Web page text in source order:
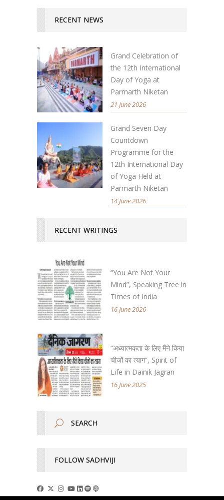
RECENT NEWS
Grand Celebration of
the 12th International
Day of Yoga at
Parmarth Niketan
21 June 2026
Grand Seven Day
Countdown
Programme for the
12th International Day
of Yoga Held at
Parmarth Niketan
14 June 2026
RECENT WRITINGS
“You Are Not Your
Mind”, Speaking Tree in
Times of India
16 June 2026
“अध्यात्मकता के लिए मैंने किया
चीजों का त्याग”, Spirit of
Life in Dainik Jagran
16 June 2025
FOLLOW SADHVIJI